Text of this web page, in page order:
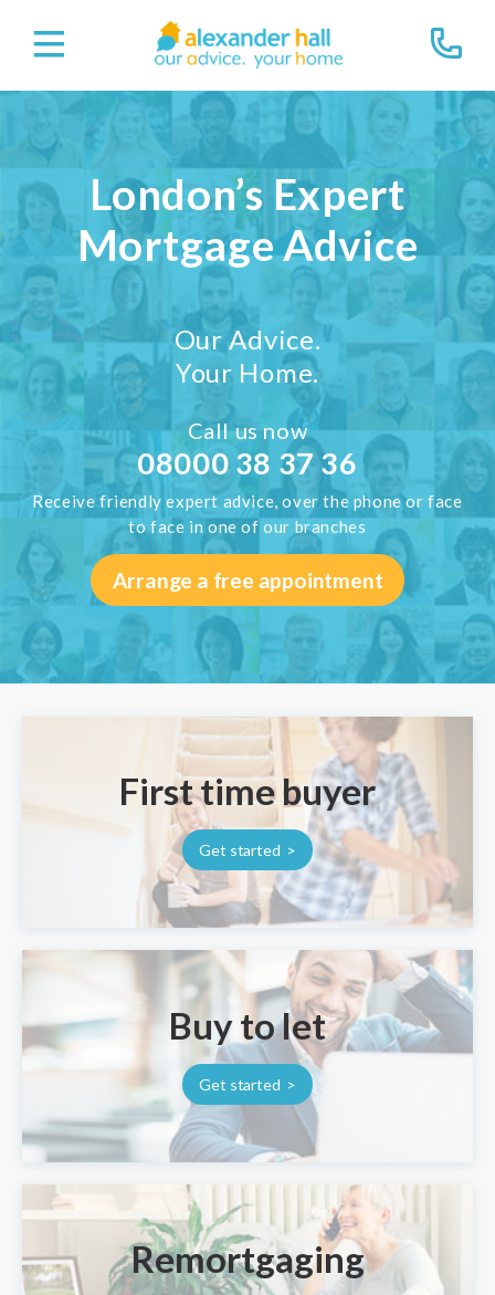
London’s Expert
Mortgage Advice
Our Advice.
Your Home.
Call us now
08000 38 37 36
Receive friendly expert advice, over the phone or face
to face in one of our branches
Arrange a free appointment
First time buyer
Get started
Buy to let
Get started
Remortgaging